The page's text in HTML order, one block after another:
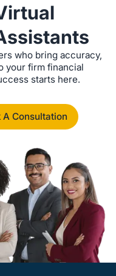
who bring accuracy,
your firm financial
starts here.
A Consultation